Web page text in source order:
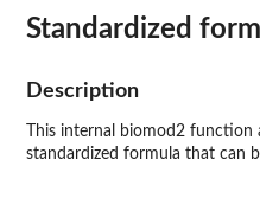
Standardized
Description
This internal biomod2 function
standardized formula that can